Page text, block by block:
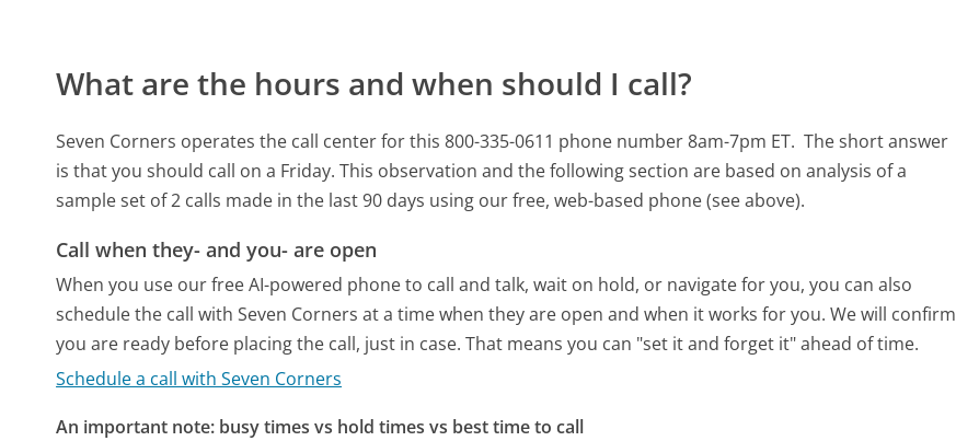
What are the hours and when should I call?
Seven Corners operates the call center for this 800-335-0611 phone number 8am-7pm ET. The short answer
is that you should call on a Friday. This observation and the following section are based on analysis of a
sample set of 2 calls made in the last 90 days using our free, web-based phone (see above).
Call when they- and you- are open
When you use our free AI-powered phone to call and talk, wait on hold, or navigate for you, you can also
schedule the call with Seven Corners at a time when they are open and when it works for you. We will confirm
you are ready before placing the call, just in case. That means you can "set it and forget it" ahead of time.
Schedule a call with Seven Corners
An important note: busy times vs hold times vs best time to call